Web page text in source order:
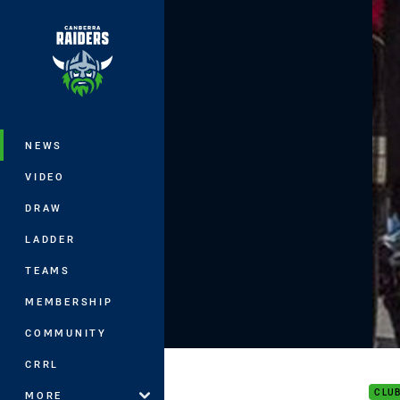
Main
NEWS
VIDEO
DRAW
LADDER
TEAMS
MEMBERSHIP
COMMUNITY
CRRL
MORE
You have skipped the navigation, tab